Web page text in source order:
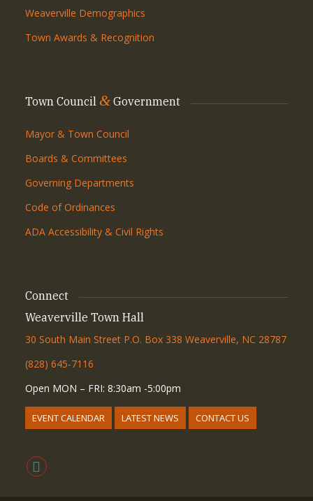
Weaverville Demographics
Town Awards & Recognition
Town Council &Government
Mayor & Town Council
Boards & Committees
Governing Departments
Code of Ordinances
ADA Accessibility & Civil Rights
Connect
Weaverville Town Hall
30 South Main Street P.O. Box 338 Weaverville, NC 28787
(828) 645-7116
Open MON – FRI: 8:30am -5:00pm
EVENT CALENDAR LATEST NEWS CONTACT US